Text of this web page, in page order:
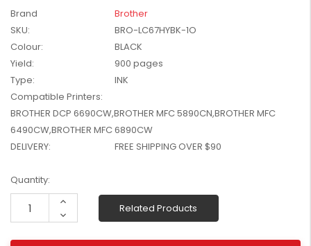
W2041X, W2042X,
W2043X) - Clearance
Brand
Brother
SKU:
BRO-LC67HYBK-1O
Colour:
BLACK
Yield:
900 pages
Type:
INK
Compatible Printers:
BROTHER DCP 6690CW,BROTHER MFC 5890CN,BROTHER MFC
6490CW,BROTHER MFC 6890CW
DELIVERY:
FREE SHIPPING OVER $90
Current
Stock:
Quantity:
Increase
Decrease
Quantity:
Related Products